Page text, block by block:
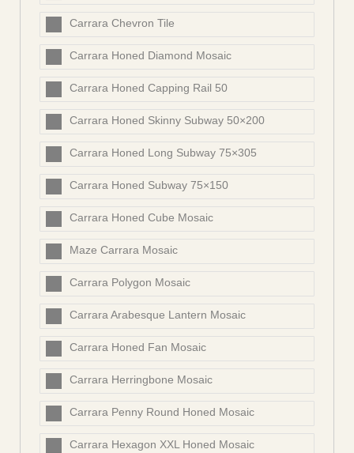
Carrara Chevron Tile
Carrara Honed Diamond Mosaic
Carrara Honed Capping Rail 50
Carrara Honed Skinny Subway 50×200
Carrara Honed Long Subway 75×305
Carrara Honed Subway 75×150
Carrara Honed Cube Mosaic
Maze Carrara Mosaic
Carrara Polygon Mosaic
Carrara Arabesque Lantern Mosaic
Carrara Honed Fan Mosaic
Carrara Herringbone Mosaic
Carrara Penny Round Honed Mosaic
Carrara Hexagon XXL Honed Mosaic